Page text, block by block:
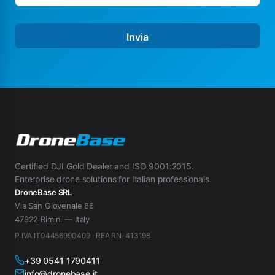
Invia
Certified DJI Gold Dealer and ISO 9001:2015.
Enterprise drone solutions for Italian professionals.
DroneBase SRL
Via San Giovenale 86
47922 Rimini — Italy
P.IVA IT04456990409 · REA RN-413198
+39 0541 1790411